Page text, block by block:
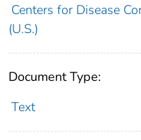
Centers for Disease
(U.S.)
Document Type:
Text